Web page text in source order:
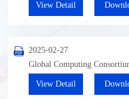
View Detail
2025-02-27
Global Computing
View Detail